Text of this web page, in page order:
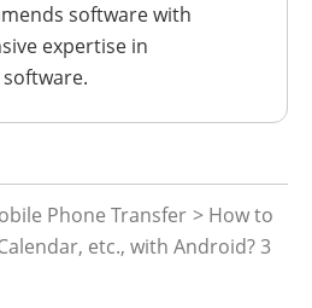
software with
expertise in
Phone Transfer > How to
etc., with Android? 3